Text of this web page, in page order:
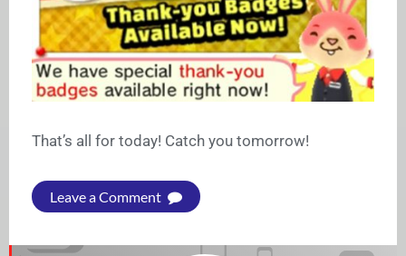
That’s all for today! Catch you tomorrow!
Leave a Comment